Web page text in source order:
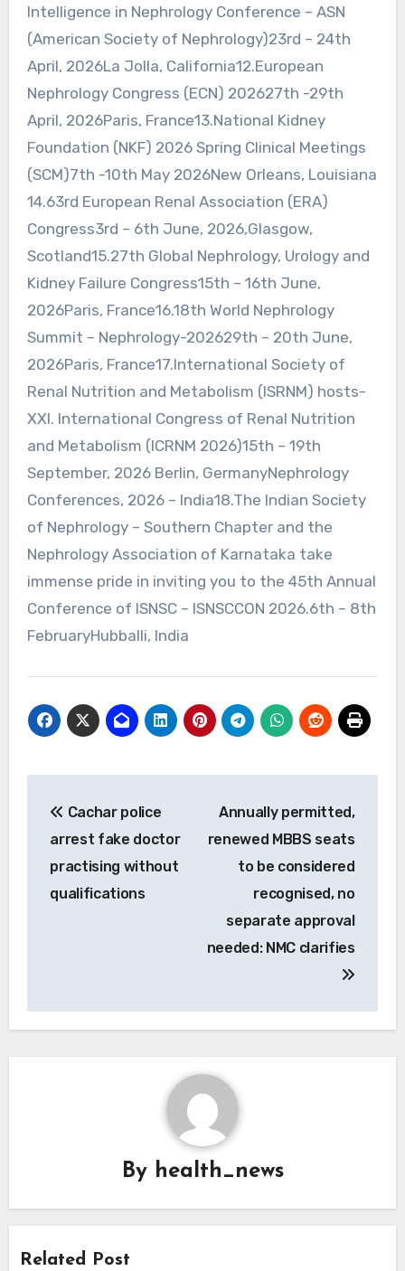
Intelligence in Nephrology Conference – ASN
(American Society of Nephrology)23rd – 24th
April, 2026La Jolla, California12.European
Nephrology Congress (ECN) 202627th -29th
April, 2026Paris, France13.National Kidney
Foundation (NKF) 2026 Spring Clinical Meetings
(SCM)7th -10th May 2026New Orleans, Louisiana
14.63rd European Renal Association (ERA)
Congress3rd – 6th June, 2026,Glasgow,
Scotland15.27th Global Nephrology, Urology and
Kidney Failure Congress15th – 16th June,
2026Paris, France16.18th World Nephrology
Summit – Nephrology-202629th – 20th June,
2026Paris, France17.International Society of
Renal Nutrition and Metabolism (ISRNM) hosts-
XXI. International Congress of Renal Nutrition
and Metabolism (ICRNM 2026)15th – 19th
September, 2026 Berlin, GermanyNephrology
Conferences, 2026 – India18.The Indian Society
of Nephrology – Southern Chapter and the
Nephrology Association of Karnataka take
immense pride in inviting you to the 45th Annual
Conference of ISNSC – ISNSCCON 2026.6th – 8th
FebruaryHubballi, India
navigation
Cachar police
arrest fake doctor
practising without
qualifications
Annually permitted,
renewed MBBS seats
to be considered
recognised, no
separate approval
needed: NMC clarifies
By health_news
Related Post